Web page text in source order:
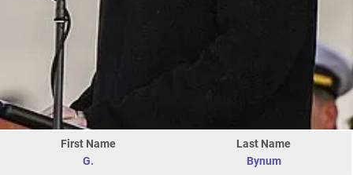
First Name
G.
Last Name
Bynum